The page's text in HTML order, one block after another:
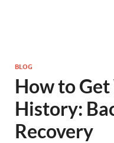
BLOG
How to
History:
Recovery